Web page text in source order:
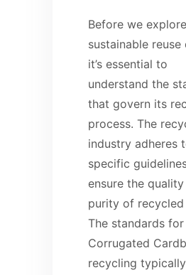
Before we
sustainable reuse
it’s essential to
understand the
that govern its
process. The
industry adheres
specific
ensure the quality
purity of recycled
The standards for
Corrugated
recycling